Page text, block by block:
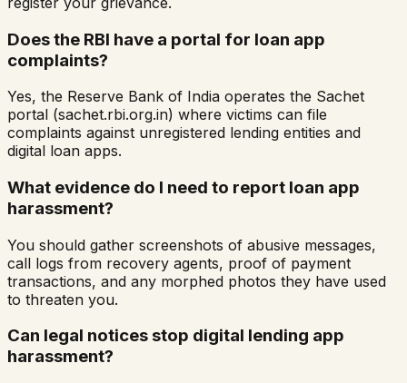
Does the RBI have a portal for loan app
complaints?
Yes, the Reserve Bank of India operates the Sachet
portal (sachet.rbi.org.in) where victims can file
complaints against unregistered lending entities and
digital loan apps.
What evidence do I need to report loan app
harassment?
You should gather screenshots of abusive messages,
call logs from recovery agents, proof of payment
transactions, and any morphed photos they have used
to threaten you.
Can legal notices stop digital lending app
harassment?